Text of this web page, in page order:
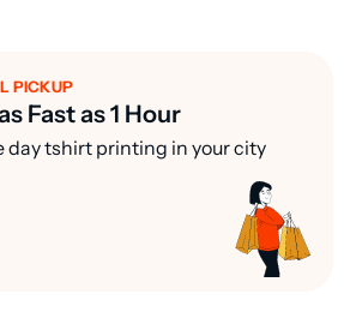
PICKUP
Fast as 1 Hour
day tshirt printing in your city